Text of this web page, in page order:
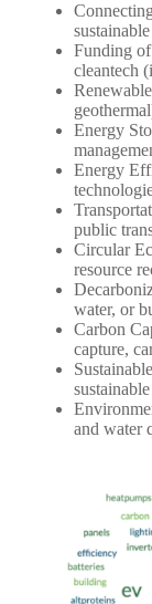
Funding
cleantech
Energy
Energy
public
Circular
resource
water, or
Carbon
capture,
and water